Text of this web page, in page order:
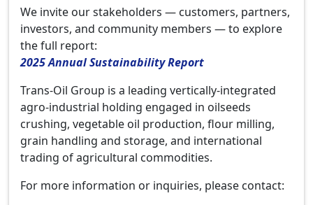
We invite our stakeholders — customers, partners,
investors, and community members — to explore
the full report:
2025 Annual Sustainability Report
Trans-Oil Group is a leading vertically-integrated
agro-industrial holding engaged in oilseeds
crushing, vegetable oil production, flour milling,
grain handling and storage, and international
trading of agricultural commodities.
For more information or inquiries, please contact: